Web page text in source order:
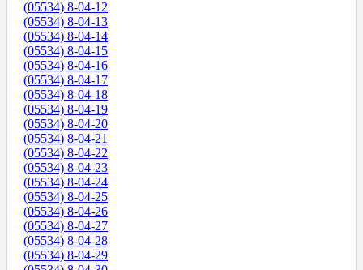
(05534) 8-04-12
(05534) 8-04-13
(05534) 8-04-14
(05534) 8-04-15
(05534) 8-04-16
(05534) 8-04-17
(05534) 8-04-18
(05534) 8-04-19
(05534) 8-04-20
(05534) 8-04-21
(05534) 8-04-22
(05534) 8-04-23
(05534) 8-04-24
(05534) 8-04-25
(05534) 8-04-26
(05534) 8-04-27
(05534) 8-04-28
(05534) 8-04-29